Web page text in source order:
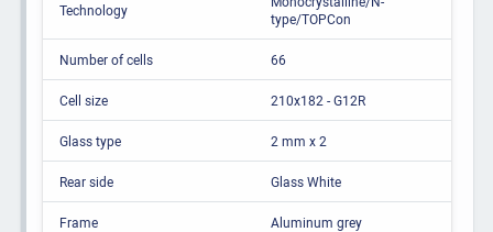
Technology
type/TOPCon
Number of cells 66
Cell size 210x182 - G12R
Glass type 2 mm x 2
Rear side Glass White
Frame Aluminum grey